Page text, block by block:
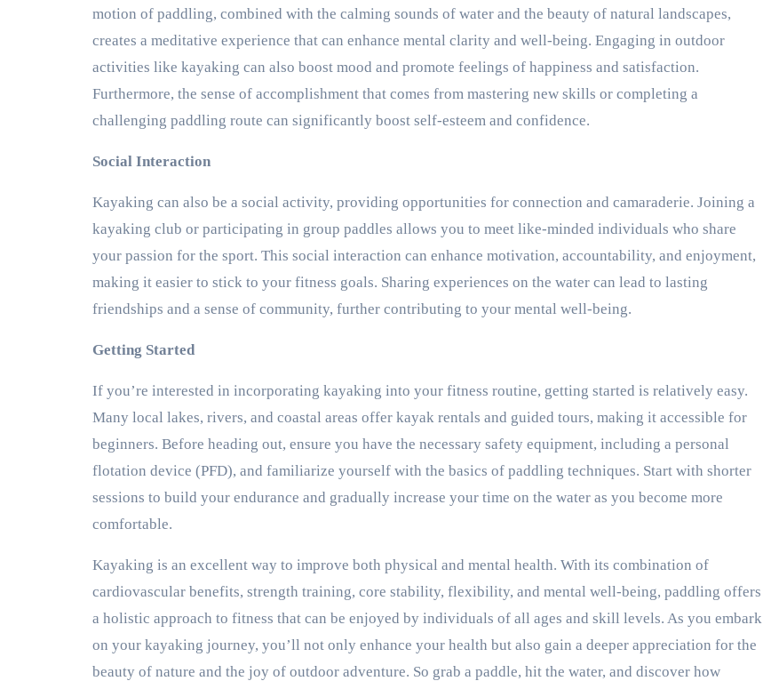
motion of paddling, combined with the calming sounds of water and the beauty of natural landscapes,
creates a meditative experience that can enhance mental clarity and well-being. Engaging in outdoor
activities like kayaking can also boost mood and promote feelings of happiness and satisfaction.
Furthermore, the sense of accomplishment that comes from mastering new skills or completing a
challenging paddling route can significantly boost self-esteem and confidence.
Social Interaction
Kayaking can also be a social activity, providing opportunities for connection and camaraderie. Joining a
kayaking club or participating in group paddles allows you to meet like-minded individuals who share
your passion for the sport. This social interaction can enhance motivation, accountability, and enjoyment,
making it easier to stick to your fitness goals. Sharing experiences on the water can lead to lasting
friendships and a sense of community, further contributing to your mental well-being.
Getting Started
If you’re interested in incorporating kayaking into your fitness routine, getting started is relatively easy.
Many local lakes, rivers, and coastal areas offer kayak rentals and guided tours, making it accessible for
beginners. Before heading out, ensure you have the necessary safety equipment, including a personal
flotation device (PFD), and familiarize yourself with the basics of paddling techniques. Start with shorter
sessions to build your endurance and gradually increase your time on the water as you become more
comfortable.
Kayaking is an excellent way to improve both physical and mental health. With its combination of
cardiovascular benefits, strength training, core stability, flexibility, and mental well-being, paddling offers
a holistic approach to fitness that can be enjoyed by individuals of all ages and skill levels. As you embark
on your kayaking journey, you’ll not only enhance your health but also gain a deeper appreciation for the
beauty of nature and the joy of outdoor adventure. So grab a paddle, hit the water, and discover how